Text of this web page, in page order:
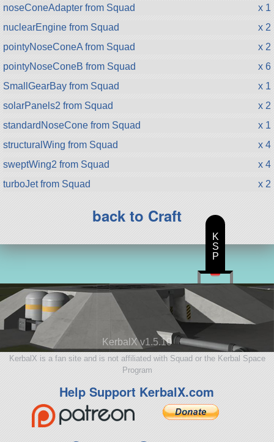
noseConeAdapter from Squad
x 1
nuclearEngine from Squad
x 2
pointyNoseConeA from Squad
x 2
pointyNoseConeB from Squad
x 6
SmallGearBay from Squad
x 1
solarPanels2 from Squad
x 2
standardNoseCone from Squad
x 1
structuralWing from Squad
x 4
sweptWing2 from Squad
x 4
turboJet from Squad
x 2
back to Craft
KerbalX v1.5.10
KerbalX is a fan site and is not affiliated with Squad or the Kerbal Space
Program
Help Support KerbalX.com
K
S
P